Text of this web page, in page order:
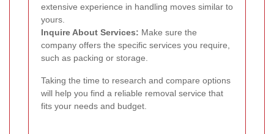
extensive experience in handling moves similar to
yours.
Inquire About Services: Make sure the
company offers the specific services you require,
such as packing or storage.
Taking the time to research and compare options
will help you find a reliable removal service that
fits your needs and budget.